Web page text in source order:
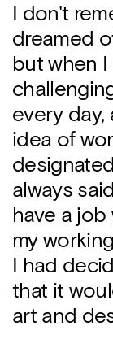
I don't
dreamed
but when I
every day,
idea of
always
have a
my
I had
that it
art and